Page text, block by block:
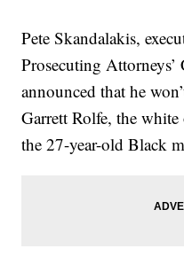
Pete Skandalakis,
Prosecuting
announced that he
Garrett Rolfe, the
the 27-year-old Black